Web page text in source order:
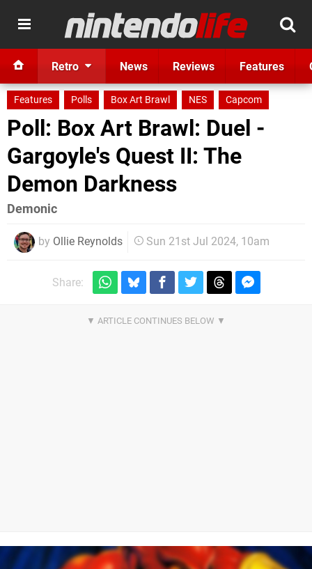
Retro News Reviews Features
Features Polls Box Art Brawl NES Capcom
Poll: Box Art Brawl: Duel -
Gargoyle's Quest II: The
Demon Darkness
Demonic
by Ollie Reynolds Sun 21st Jul 2024, 10am
Share: